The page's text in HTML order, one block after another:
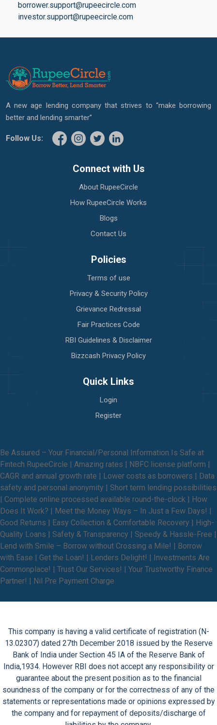
borrower.support@rupeecircle.com
investor.support@rupeecircle.com
A new age lending company that strives to “make borrowing
better and lending smarter”
Follow Us:
Connect with Us
About RupeeCircle
How RupeeCircle Works
Blogs
Contact Us
Policies
Terms of use
Privacy & Security Policy
Grievance Redressal
Fair Practices Code
RBI Guidelines & Disclaimer
Bizzcash Privacy Policy
Quick Links
Login
Register
Be Assured – Your Financial/Personal Information Is Safe at
Fintech RupeeCircle | Amazing rates | NBFC license platform |
CAGR and annual growth rate | Lower costs as borrowers | Data
safety and personal anonymity | Short term lending possibilities
| Complete online processed available round-the-clock | How
Does It Work? | Meet the Money Ways – In Just a Few Days! |
Good Returns | Easy Collection & Comfortable Recovery | High-
Quality Loans | Safety & Transparency | Speedy & Hassle-Free |
Lend with Smile – Borrow without Crossing a Mile! | Borrow
with Ease | Get the Loan! | Lenders Delight! | Investments Are
Commonplace! | Trust Our Services! | Your Trustworthy Finance
Partner! | Nil Pre Payment Charge
This company is having a valid certificate of registration (N-
13.02307) dated 27th December 2018 issued by the Reserve
Bank of India under Section 45 IA of the Reserve Bank of
India,1934. However RBI does not accept any responsibility or
guarantee about the present position as to the financial
soundness of the company or for the correctness of any of the
statements or representations made or opinions expressed by
the company and for repayment of deposits/discharge of